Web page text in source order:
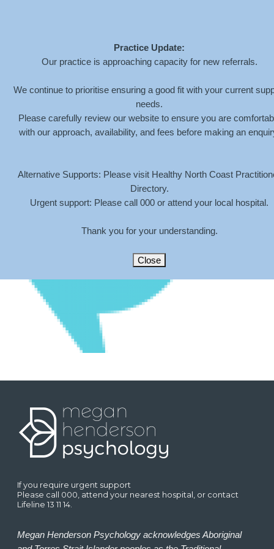
Practice Update:
Our practice is approaching capacity for new referrals.
We continue to prioritise ensuring a good fit with your current
needs.
Please carefully review our website to ensure you are
with our approach, availability, and fees before making an
Alternative Supports: Please visit Healthy North Coast
Directory.
Urgent support: Please call 000 or attend your local hospital.
Thank you for your understanding.
Close
MEGAN-HENDERSON-
LOCATION-MARKER
If you require urgent support
Please call 000, attend your nearest hospital, or contact
Lifeline 13 11 14.
Megan Henderson Psychology acknowledges Aboriginal